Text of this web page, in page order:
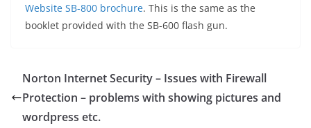
Website SB-800 brochure. This is the same as the
booklet provided with the SB-600 flash gun.
Norton Internet Security – Issues with Firewall
Protection – problems with showing pictures and
wordpress etc.